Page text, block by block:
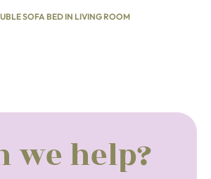
SOFA BED IN LIVING ROOM
we help?